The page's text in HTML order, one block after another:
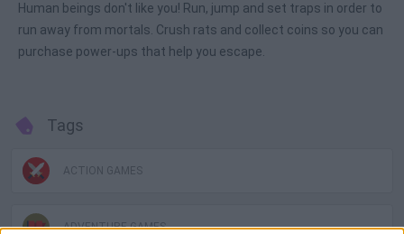
Human beings don't like you! Run, jump and set traps in order to
run away from mortals. Crush rats and collect coins so you can
purchase power-ups that help you escape.
Tags
ACTION GAMES
ADVENTURE GAMES